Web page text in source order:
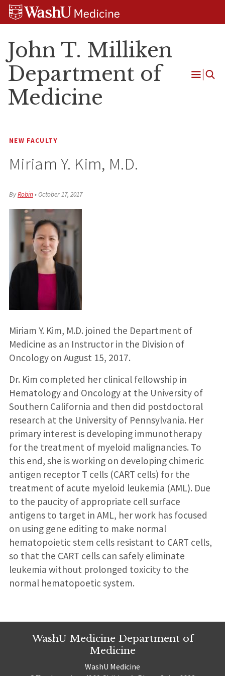
Skip
Skip
Skip
John T. Milliken
Department of
Medicine
Open
NEW FACULTY
Miriam Y. Kim, M.D.
ByRobin•October 17, 2017
Miriam Y. Kim, M.D. joined the Department of
Medicine as an Instructor in the Division of
Oncology on August 15, 2017.
Dr. Kim completed her clinical fellowship in
Hematology and Oncology at the University of
Southern California and then did postdoctoral
research at the University of Pennsylvania. Her
primary interest is developing immunotherapy
for the treatment of myeloid malignancies. To
this end, she is working on developing chimeric
antigen receptor T cells (CART cells) for the
treatment of acute myeloid leukemia (AML). Due
to the paucity of appropriate cell surface
antigens to target in AML, her work has focused
on using gene editing to make normal
hematopoietic stem cells resistant to CART cells,
so that the CART cells can safely eliminate
leukemia without prolonged toxicity to the
normal hematopoetic system.
WashU Medicine Department of
Medicine
WashU Medicine